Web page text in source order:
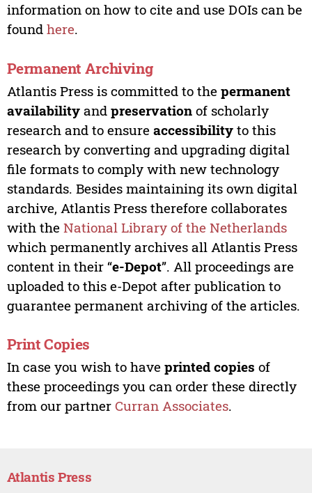
information on how to cite and use DOIs can be
found here.
Permanent Archiving
Atlantis Press is committed to the permanent
availabilityand preservationof scholarly
research and to ensure accessibilityto this
research by converting and upgrading digital
file formats to comply with new technology
standards. Besides maintaining its own digital
archive, Atlantis Press therefore collaborates
with the National Library of the Netherlands
which permanently archives all Atlantis Press
content in their “e-Depot”. All proceedings are
uploaded to this e-Depot after publication to
guarantee permanent archiving of the articles.
Print Copies
In case you wish to have printed copies of
these proceedings you can order these directly
from our partner Curran Associates.
Atlantis Press